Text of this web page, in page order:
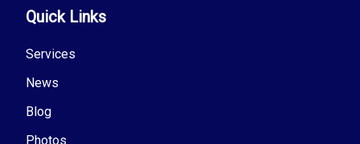
Quick Links
Services
News
Blog
Photos